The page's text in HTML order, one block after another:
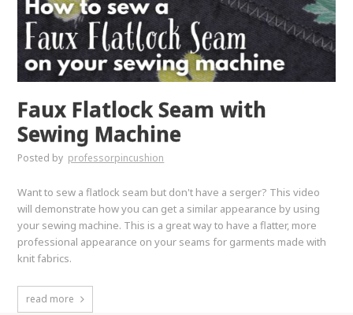
Faux Flatlock Seam with
Sewing Machine
Posted by professorpincushion
Want to sew a flatlock seam but don't have a serger? This video
will demonstrate how you can get a similar appearance by using
your sewing machine. This is a great way to have a flatter, more
professional appearance on your seams for garments made with
knit fabrics.
read more